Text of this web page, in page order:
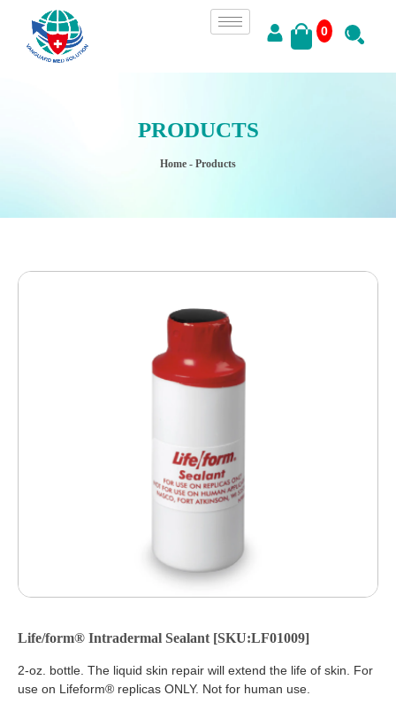
0
PRODUCTS
Home - Products
Life/form® Intradermal Sealant [SKU:LF01009]
2-oz. bottle. The liquid skin repair will extend the life of skin. For
use on Lifeform® replicas ONLY. Not for human use.